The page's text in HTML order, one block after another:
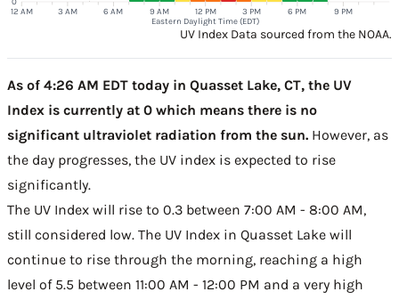
12 AM 3 AM 6 AM 9 AM 12 PM 3 PM 6 PM 9 PM
Eastern Daylight Time (EDT)
UV Index Data sourced from the NOAA.
As of 4:26 AM EDT today in Quasset Lake, CT, the UV
Index is currently at 0 which means there is no
significant ultraviolet radiation from the sun. However, as
the day progresses, the UV index is expected to rise
significantly.
The UV Index will rise to 0.3 between 7:00 AM - 8:00 AM,
still considered low. The UV Index in Quasset Lake will
continue to rise through the morning, reaching a high
level of 5.5 between 11:00 AM - 12:00 PM and a very high